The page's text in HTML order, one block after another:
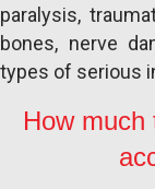
paralysis,
bones, nerve
types of serious
How